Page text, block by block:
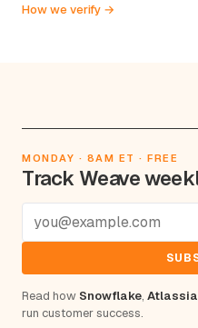
How we verify →
MONDAY · 8AM ET · FREE
Track Weave
Read how Snowflake,
run customer success.